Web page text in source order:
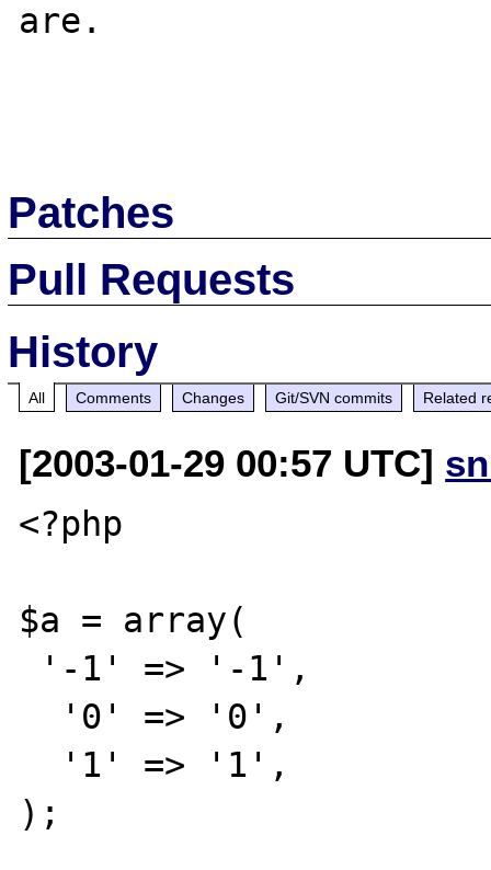
are.
Patches
Pull Requests
History
All Comments Changes Git/SVN commits Related
[2003-01-29 00:57 UTC]
<?php
$a = array(
);